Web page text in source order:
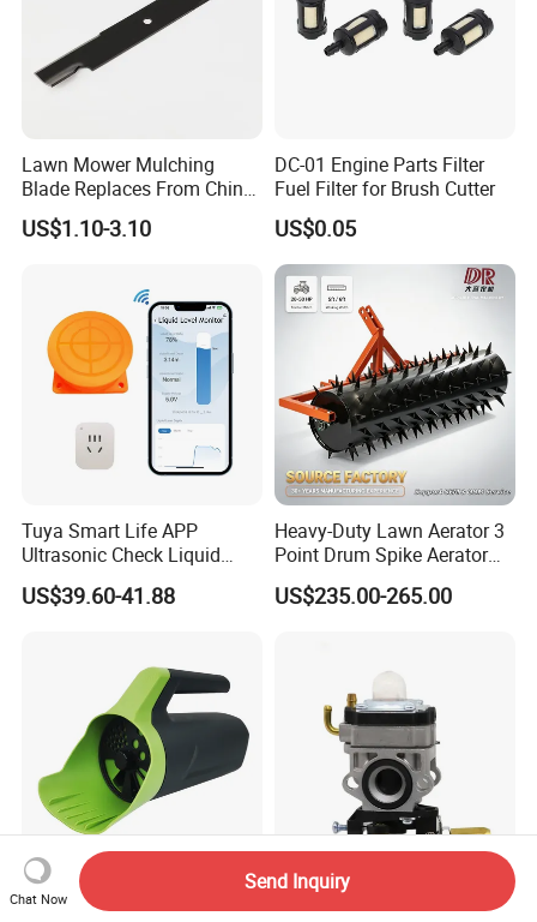
Lawn Mower Mulching
Blade Replaces From China
OEM No: 038-0005-00
US$1.10-3.10
DC-01 Engine Parts Filter
Fuel Filter for Brush Cutter
US$0.05
Tuya Smart Life APP
Ultrasonic Check Liquid
Usage Long Distance
Transmitter Tank Level
US$39.60-41.88
Heavy-Duty Lawn Aerator 3
Point Drum Spike Aerator
for Lawn Maintenance
Compacted Soil
US$235.00-265.00
Vertak Adjustable Foldable
Trimmer Carburetor for
Chat Now
Send Inquiry